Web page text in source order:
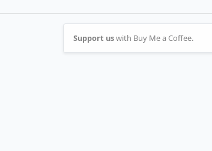
Support uswith Buy Me a Coffee.